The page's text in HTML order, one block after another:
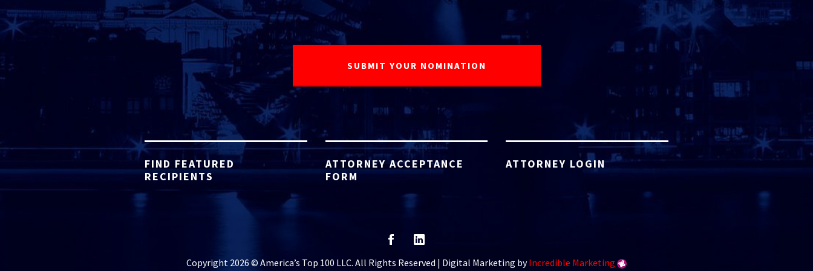
FIND FEATURED
RECIPIENTS
ATTORNEY ACCEPTANCE
FORM
ATTORNEY LOGIN
Copyright 2026 © America’s Top 100 LLC. All Rights Reserved | Digital Marketing byIncredible Marketing